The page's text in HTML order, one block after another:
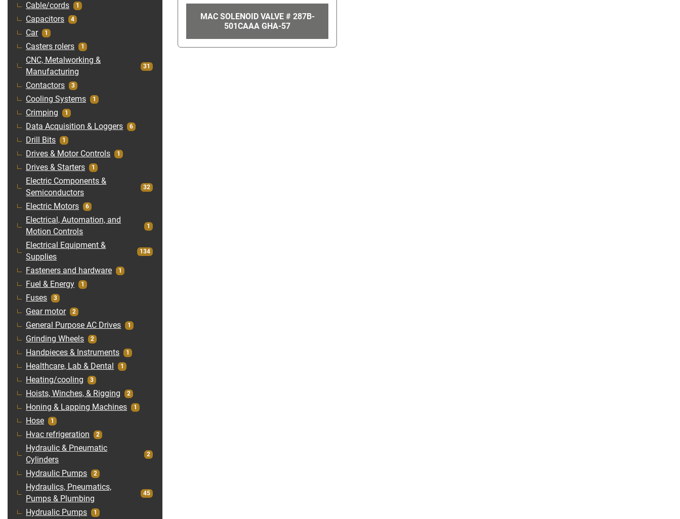
Cable/cords 1
Capacitors 4
Car 1
Casters rolers 1
CNC, Metalworking &
Manufacturing
31
Contactors 3
Cooling Systems 1
Crimping 1
Data Acquisition & Loggers 6
Drill Bits 1
Drives & Motor Controls 1
Drives & Starters 1
Electric Components &
Semiconductors
32
Electric Motors 6
Electrical, Automation, and
Motion Controls
1
Electrical Equipment &
Supplies
134
Fasteners and hardware 1
Fuel & Energy 1
Fuses 3
Gear motor 2
General Purpose AC Drives 1
Grinding Wheels 2
Handpieces & Instruments 1
Healthcare, Lab & Dental 1
Heating/cooling 3
Hoists, Winches, & Rigging 2
Honing & Lapping Machines 1
Hose 1
Hvac refrigeration 2
Hydraulic & Pneumatic
Cylinders
2
Hydraulic Pumps 2
Hydraulics, Pneumatics,
Pumps & Plumbing
45
Hydrualic Pumps 1
MAC SOLENOID VALVE # 287B-
501CAAA GHA-57